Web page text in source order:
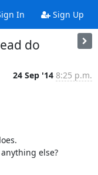
In Sign Up
do
24 Sep '14 8:25 p.m.
else?